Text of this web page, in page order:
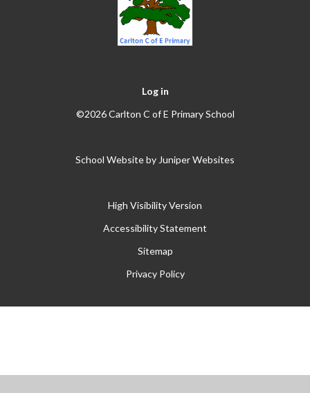
Log in
©2026 Carlton C of E Primary School
School Website by Juniper Websites
High Visibility Version
Accessibility Statement
Sitemap
Privacy Policy